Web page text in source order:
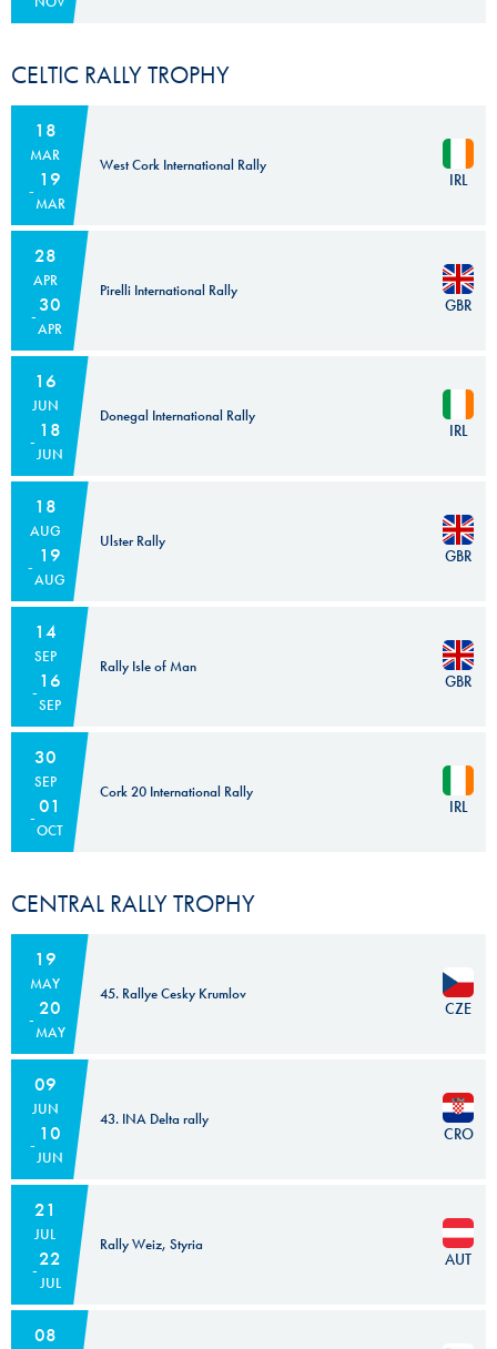
CELTIC RALLY TROPHY
18
MAR
19
MAR
West Cork International Rally
IRL
28
APR
30
APR
Pirelli International Rally
GBR
16
JUN
18
JUN
Donegal International Rally
IRL
18
AUG
19
AUG
Ulster Rally
GBR
14
SEP
16
SEP
Rally Isle of Man
GBR
30
SEP
01
OCT
Cork 20 International Rally
IRL
CENTRAL RALLY TROPHY
19
MAY
20
MAY
45. Rallye Cesky Krumlov
CZE
09
JUN
10
JUN
43. INA Delta rally
CRO
21
JUL
22
JUL
Rally Weiz, Styria
AUT
08